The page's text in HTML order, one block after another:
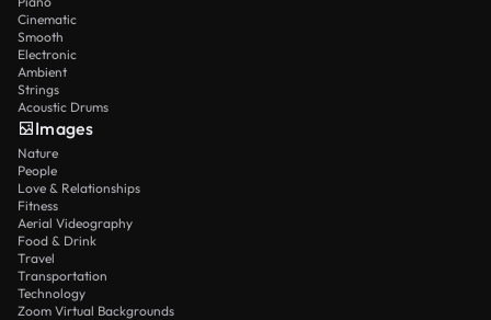
Cinematic
Smooth
Electronic
Ambient
Strings
Acoustic Drums
Images
Nature
People
Love & Relationships
Fitness
Aerial Videography
Food & Drink
Travel
Transportation
Technology
Zoom Virtual Backgrounds